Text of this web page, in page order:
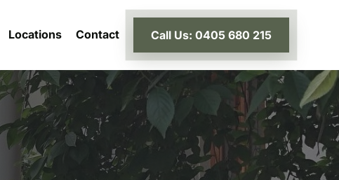
Locations Contact Call Us: 0405 680 215